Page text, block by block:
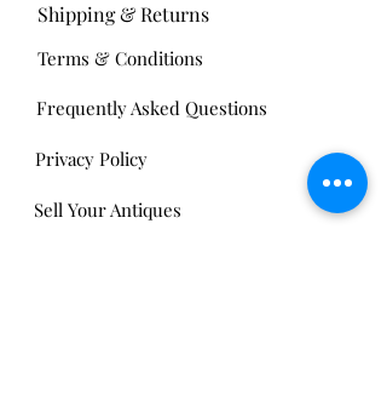
Frequently Asked Questions
Shipping & Returns
Terms & Conditions
Privacy Policy
Sell Your Antiques